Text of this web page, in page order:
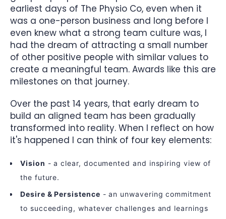
earliest days of The Physio Co, even when it
was a one-person business and long before I
even knew what a strong team culture was, I
had the dream of attracting a small number
of other positive people with similar values to
create a meaningful team. Awards like this are
milestones on that journey.
Over the past 14 years, that early dream to
build an aligned team has been gradually
transformed into reality. When I reflect on how
it's happened I can think of four key elements:
Vision - a clear, documented and inspiring view of
the future.
Desire & Persistence - an unwavering commitment
to succeeding, whatever challenges and learnings